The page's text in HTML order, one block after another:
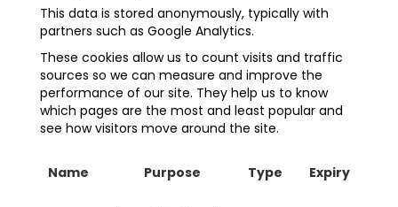
This data is stored anonymously, typically with
partners such as Google Analytics.
These cookies allow us to count visits and traffic
sources so we can measure and improve the
performance of our site. They help us to know
which pages are the most and least popular and
see how visitors move around the site.
Name Purpose Type Expiry